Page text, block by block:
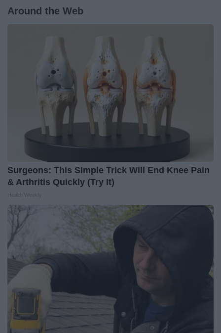
Around the Web
Surgeons: This Simple Trick Will End Knee Pain
& Arthritis Quickly (Try It)